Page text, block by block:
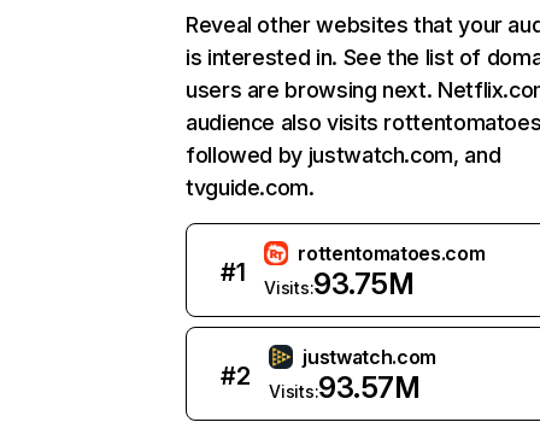
Reveal other websites that your
is interested in. See the list of
users are browsing next.
audience also visits
followed by justwatch.com, and
tvguide.com.
#1
rottentomatoes.com
Visits:93.75M
#2
justwatch.com
Visits:93.57M